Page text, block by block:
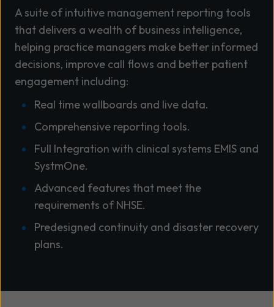
A suite of intuitive management reporting tools
that delivers a wealth of business intelligence,
helping practice managers make better informed
decisions, improve call flows and better patient
engagement including:
Real time wallboards and live data.
Comprehensive reporting tools.
Full Integration with clinical systems EMIS and
SystmOne.
Advanced features that meet the
requirements of NHSE.
Predesigned continuity and disaster recovery
plans.